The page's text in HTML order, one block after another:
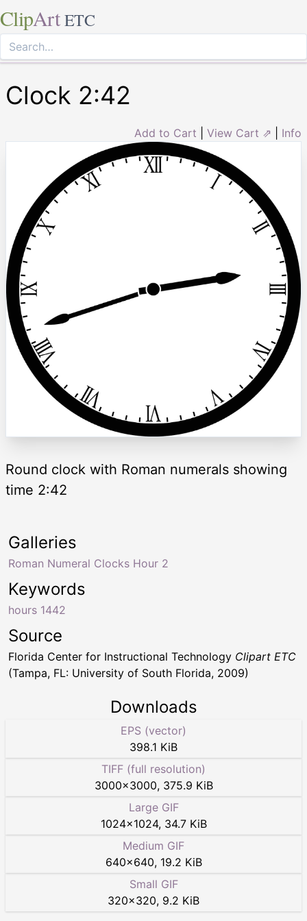
ClipArt ETC
Clock 2:42
Add to Cart View Cart ⇗ Info
Round clock with Roman numerals showing
time 2:42
Keywords
hours 1442
Galleries
Roman Numeral Clocks Hour 2
Source
Florida Center for Instructional Technology Clipart ETC
(Tampa, FL: University of South Florida, 2009)
Downloads
EPS (vector)
398.1 KiB
TIFF (full resolution)
3000×3000, 375.9 KiB
Large GIF
1024×1024, 34.7 KiB
Medium GIF
640×640, 19.2 KiB
Small GIF
320×320, 9.2 KiB